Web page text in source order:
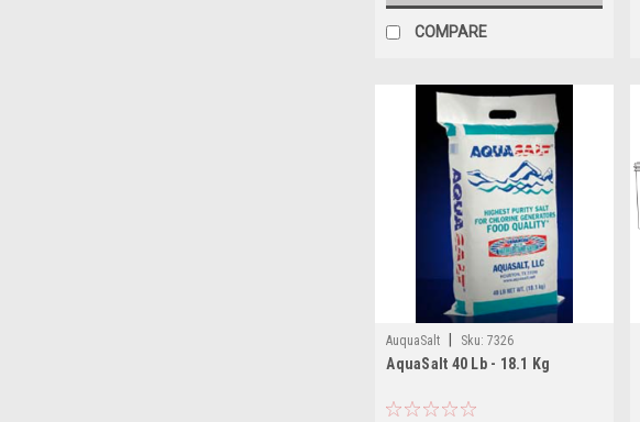
COMPARE
AuquaSalt Sku: 7326
AquaSalt 40 Lb - 18.1 Kg